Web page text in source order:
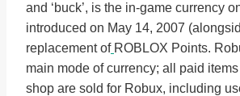
and ‘buck’, is the in-game currency
introduced on May 14, 2007
replacement of ROBLOX Points.
main mode of currency; all paid
shop are sold for Robux, including